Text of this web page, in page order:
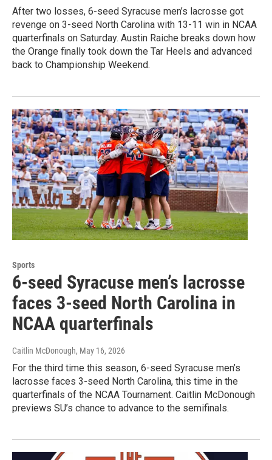
After two losses, 6-seed Syracuse men’s lacrosse got
revenge on 3-seed North Carolina with 13-11 win in NCAA
quarterfinals on Saturday. Austin Raiche breaks down how
the Orange finally took down the Tar Heels and advanced
back to Championship Weekend.
Sports
6-seed Syracuse men’s lacrosse
faces 3-seed North Carolina in
NCAA quarterfinals
Caitlin McDonough, May 16, 2026
For the third time this season, 6-seed Syracuse men’s
lacrosse faces 3-seed North Carolina, this time in the
quarterfinals of the NCAA Tournament. Caitlin McDonough
previews SU’s chance to advance to the semifinals.